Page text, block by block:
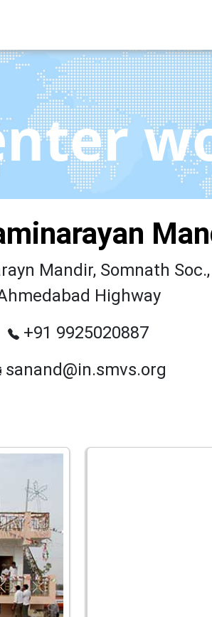
Mandir, Somnath
Highway
+91 9925020887
sanand@in.smvs.org